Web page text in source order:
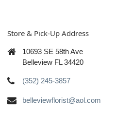
Store & Pick-Up Address
10693 SE 58th Ave
Belleview FL 34420
(352) 245-3857
belleviewflorist@aol.com